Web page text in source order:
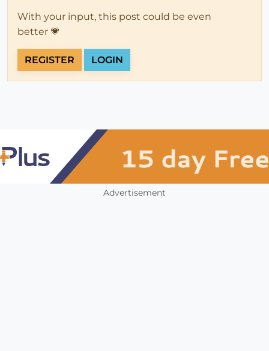
With your input, this post could be even
better 💗
REGISTER LOGIN
Advertisement